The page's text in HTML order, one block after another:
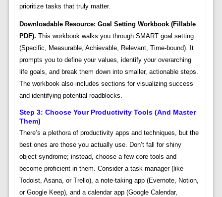
prioritize tasks that truly matter.
Downloadable Resource: Goal Setting Workbook (Fillable
PDF). This workbook walks you through SMART goal setting
(Specific, Measurable, Achievable, Relevant, Time-bound). It
prompts you to define your values, identify your overarching
life goals, and break them down into smaller, actionable steps.
The workbook also includes sections for visualizing success
and identifying potential roadblocks.
Step 3: Choose Your Productivity Tools (and Master
Them)
There’s a plethora of productivity apps and techniques, but the
best ones are those you actually use. Don’t fall for shiny
object syndrome; instead, choose a few core tools and
become proficient in them. Consider a task manager (like
Todoist, Asana, or Trello), a note-taking app (Evernote, Notion,
or Google Keep), and a calendar app (Google Calendar,